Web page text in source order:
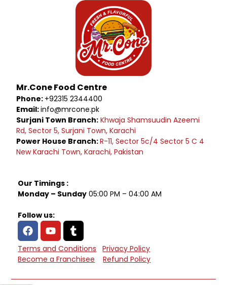
Mr.Cone Food Centre
Phone: +92315 2344400
Email:info@mrcone.pk
Surjani Town Branch: Khwaja Shamsuudin Azeemi
Rd, Sector 5, Surjani Town, Karachi
Power House Branch:R-11, Sector 5c/4 Sector 5 C 4
New Karachi Town, Karachi, Pakistan
Our Timings :
Monday – Sunday 05:00 PM – 04:00 AM
Follow us:
Terms and Conditions
Privacy Policy
Become a Franchisee
Refund Policy